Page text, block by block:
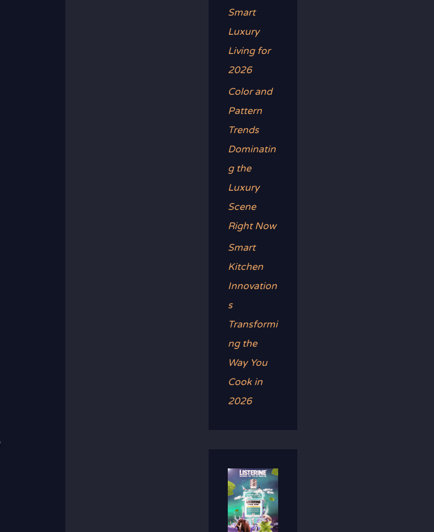
Smart
Luxury
Living for
2026
Color and
Pattern
Trends
Dominatin
g the
Luxury
Scene
Right Now
Smart
Kitchen
Innovation
s
Transformi
ng the
Way You
Cook in
2026